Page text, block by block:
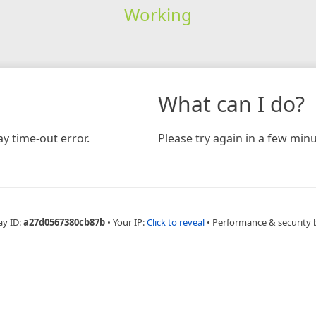
Working
time-out error.
What can I do?
Please try again in a few
ID:a27d0567380cb87b • Your IP:Click to reveal • Performance & security